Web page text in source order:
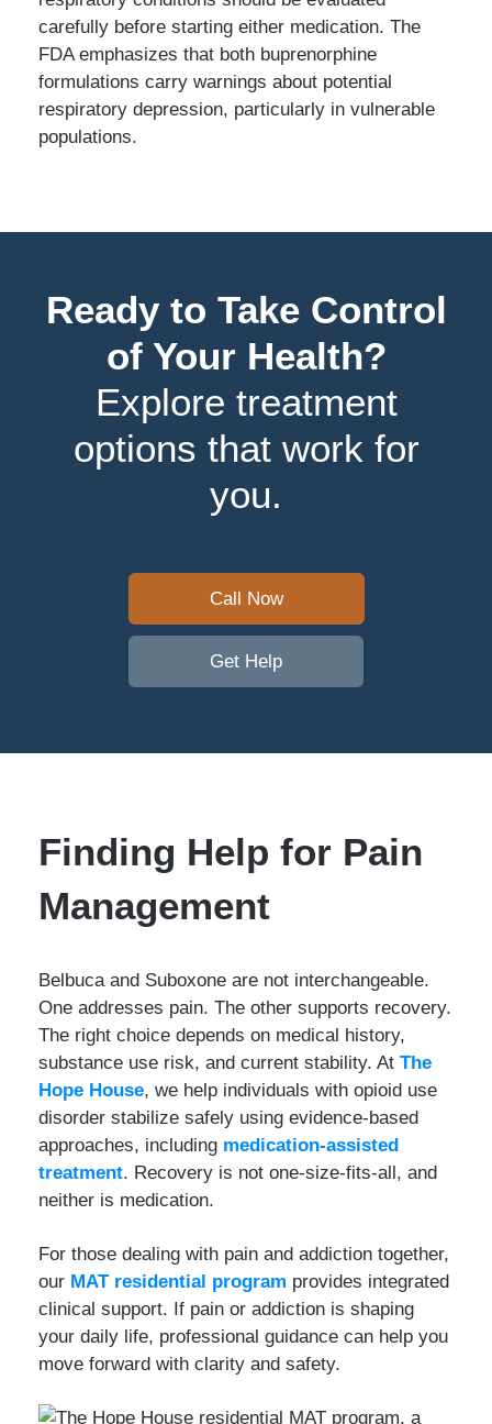
carefully before starting either medication. The
FDA emphasizes that both buprenorphine
formulations carry warnings about potential
respiratory depression, particularly in vulnerable
populations.
Ready to Take Control
of Your Health?
Explore treatment
options that work for
you.
Call Now
Get Help
Finding Help for Pain
Management
Belbuca and Suboxone are not interchangeable.
One addresses pain. The other supports recovery.
The right choice depends on medical history,
substance use risk, and current stability. At The
Hope House, we help individuals with opioid use
disorder stabilize safely using evidence-based
approaches, including medication-assisted
treatment. Recovery is not one-size-fits-all, and
neither is medication.
For those dealing with pain and addiction together,
our MAT residential program provides integrated
clinical support. If pain or addiction is shaping
your daily life, professional guidance can help you
move forward with clarity and safety.